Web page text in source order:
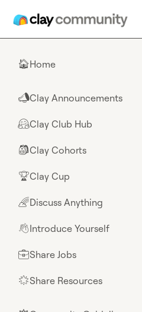
🏠Home
📣Clay Announcements
🤗Clay Club Hub
🎒Clay Cohorts
🏆Clay Cup
🌈Discuss Anything
👋Introduce Yourself
💼Share Jobs
🌟Share Resources